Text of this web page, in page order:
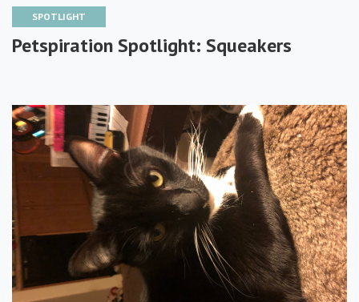
SPOTLIGHT
Petspiration Spotlight: Squeakers